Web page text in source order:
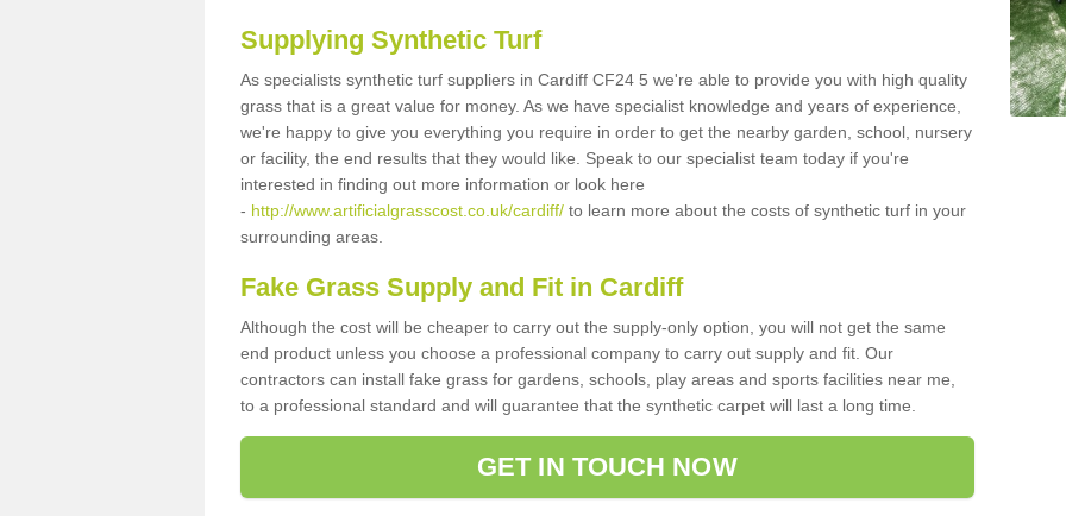
Supplying Synthetic Turf
As specialists synthetic turf suppliers in Cardiff CF24 5 we're able to provide you with high quality
grass that is a great value for money. As we have specialist knowledge and years of experience,
we're happy to give you everything you require in order to get the nearby garden, school, nursery
or facility, the end results that they would like. Speak to our specialist team today if you're
interested in finding out more information or look here
- http://www.artificialgrasscost.co.uk/cardiff/ to learn more about the costs of synthetic turf in your
surrounding areas.
Fake Grass Supply and Fit in Cardiff
Although the cost will be cheaper to carry out the supply-only option, you will not get the same
end product unless you choose a professional company to carry out supply and fit. Our
contractors can install fake grass for gardens, schools, play areas and sports facilities near me,
to a professional standard and will guarantee that the synthetic carpet will last a long time.
GET IN TOUCH NOW